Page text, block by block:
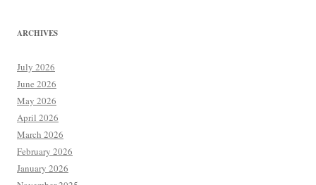
ARCHIVES
July 2026
June 2026
May 2026
April 2026
March 2026
February 2026
January 2026